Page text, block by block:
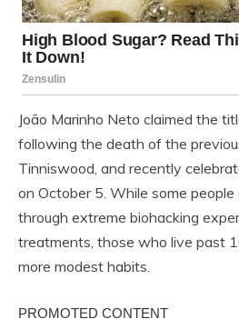
João Marinho Neto claimed the
following the death of the
Tinniswood, and recently
on October 5. While some
through extreme biohacking
treatments, those who live past
more modest habits.